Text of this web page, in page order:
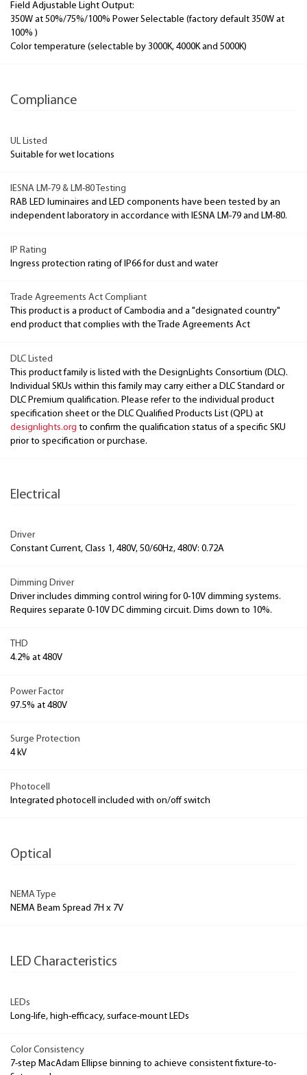
Field Adjustable Light Output:
350W at 50%/75%/100% Power Selectable (factory default 350W at
100% )
Color temperature (selectable by 3000K, 4000K and 5000K)
Compliance
UL Listed
Suitable for wet locations
IESNA LM-79 & LM-80 Testing
RAB LED luminaires and LED components have been tested by an
independent laboratory in accordance with IESNA LM-79 and LM-80.
IP Rating
Ingress protection rating of IP66 for dust and water
Trade Agreements Act Compliant
This product is a product of Cambodia and a "designated country"
end product that complies with the Trade Agreements Act
DLC Listed
This product family is listed with the DesignLights Consortium (DLC).
Individual SKUs within this family may carry either a DLC Standard or
DLC Premium qualification. Please refer to the individual product
specification sheet or the DLC Qualified Products List (QPL) at
designlights.org to confirm the qualification status of a specific SKU
prior to specification or purchase.
Electrical
Driver
Constant Current, Class 1, 480V, 50/60Hz, 480V: 0.72A
Dimming Driver
Driver includes dimming control wiring for 0-10V dimming systems.
Requires separate 0-10V DC dimming circuit. Dims down to 10%.
THD
4.2% at 480V
Power Factor
97.5% at 480V
Surge Protection
4 kV
Photocell
Integrated photocell included with on/off switch
Optical
NEMA Type
NEMA Beam Spread 7H x 7V
LED Characteristics
LEDs
Long-life, high-efficacy, surface-mount LEDs
Color Consistency
7-step MacAdam Ellipse binning to achieve consistent fixture-to-